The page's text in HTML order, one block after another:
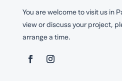
You are welcome to visit us in
view or discuss your project,
arrange a time.